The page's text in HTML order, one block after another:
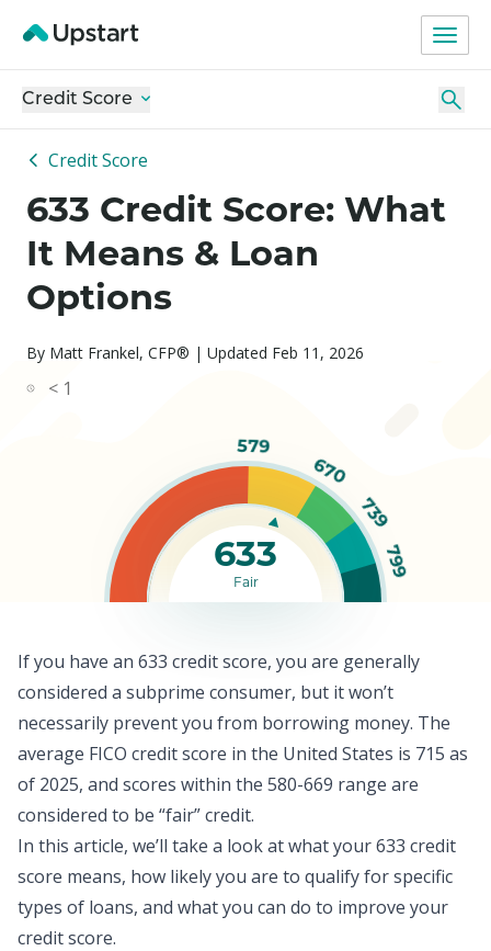
Credit Score
Credit Score
633 Credit Score: What
It Means & Loan
Options
By Matt Frankel, CFP® | Updated Feb 11, 2026
< 1
579
670
739
799
633
Fair
If you have an 633 credit score, you are generally
considered a subprime consumer, but it won’t
necessarily prevent you from borrowing money. The
average FICO credit score in the United States is 715 as
of 2025, and scores within the 580-669 range are
considered to be “fair” credit.
In this article, we’ll take a look at what your 633 credit
score means, how likely you are to qualify for specific
types of loans, and what you can do to improve your
credit score.